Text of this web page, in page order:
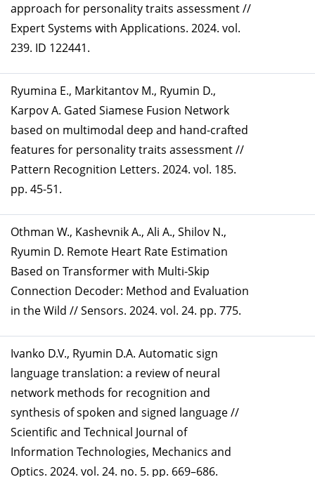
approach for personality traits assessment //
Expert Systems with Applications. 2024. vol.
239. ID 122441.
Ryumina E., Markitantov M., Ryumin D.,
Karpov A. Gated Siamese Fusion Network
based on multimodal deep and hand-crafted
features for personality traits assessment //
Pattern Recognition Letters. 2024. vol. 185.
pp. 45-51.
Othman W., Kashevnik A., Ali A., Shilov N.,
Ryumin D. Remote Heart Rate Estimation
Based on Transformer with Multi-Skip
Connection Decoder: Method and Evaluation
in the Wild // Sensors. 2024. vol. 24. pp. 775.
Ivanko D.V., Ryumin D.A. Automatic sign
language translation: a review of neural
network methods for recognition and
synthesis of spoken and signed language //
Scientific and Technical Journal of
Information Technologies, Mechanics and
Optics. 2024. vol. 24. no. 5. pp. 669–686.